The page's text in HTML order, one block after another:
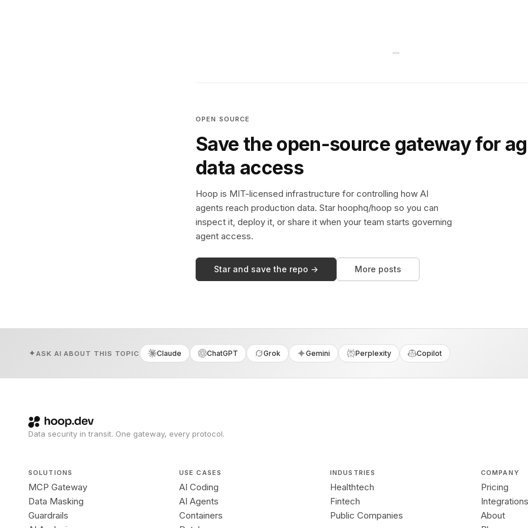
OPEN SOURCE
Save the open-source gateway for
data access
Hoop is MIT-licensed infrastructure for controlling how AI
agents reach production data. Star hoophq/hoop so you can
inspect it, deploy it, or share it when your team starts governing
agent access.
Star and save the repo → More posts
ASK AI ABOUT THIS TOPIC Claude ChatGPT Grok Gemini Perplexity Copilot
Data security in transit. One gateway, every protocol.
SOLUTIONS
MCP Gateway
Data Masking
Guardrails
USE CASES
AI Coding
AI Agents
Containers
INDUSTRIES
Healthtech
Fintech
Public Companies
COMPANY
Pricing
Integrations
About